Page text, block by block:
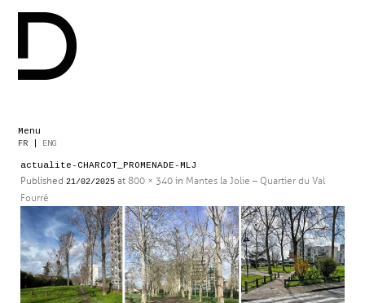
Menu
Skip
content
FR ENG
actualite-CHARCOT_PROMENADE-MLJ
Published 21/02/2025 at 800 × 340 in Mantes la Jolie – Quartier du Val
Fourré